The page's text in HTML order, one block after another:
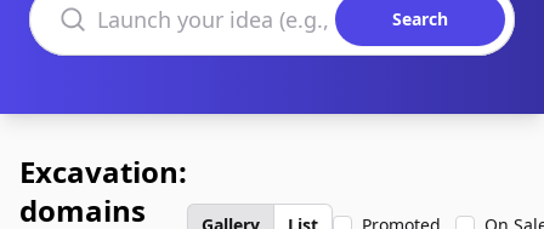
Search
Excavation:
domains